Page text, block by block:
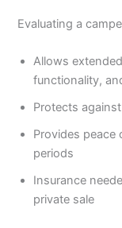
Evaluating a
Allows
functionality,
Protects
Provides
periods
Insurance
private sale